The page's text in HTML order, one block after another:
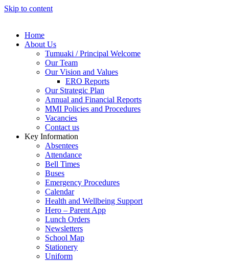
Skip to content
Home
About Us
Tumuaki / Principal Welcome
Our Team
Our Vision and Values
ERO Reports
Our Strategic Plan
Annual and Financial Reports
MMI Policies and Procedures
Vacancies
Contact us
Key Information
Absentees
Attendance
Bell Times
Buses
Emergency Procedures
Calendar
Health and Wellbeing Support
Hero – Parent App
Lunch Orders
Newsletters
School Map
Stationery
Uniform